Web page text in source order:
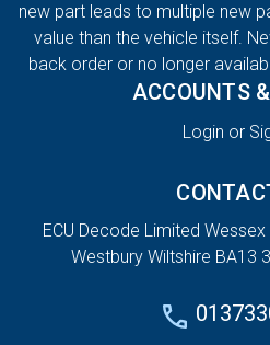
new part leads to multiple new
value than the vehicle itself.
back order or no longer
ACCOUNTS
Login or
ECU Decode Limited
Westbury Wiltshire BA13